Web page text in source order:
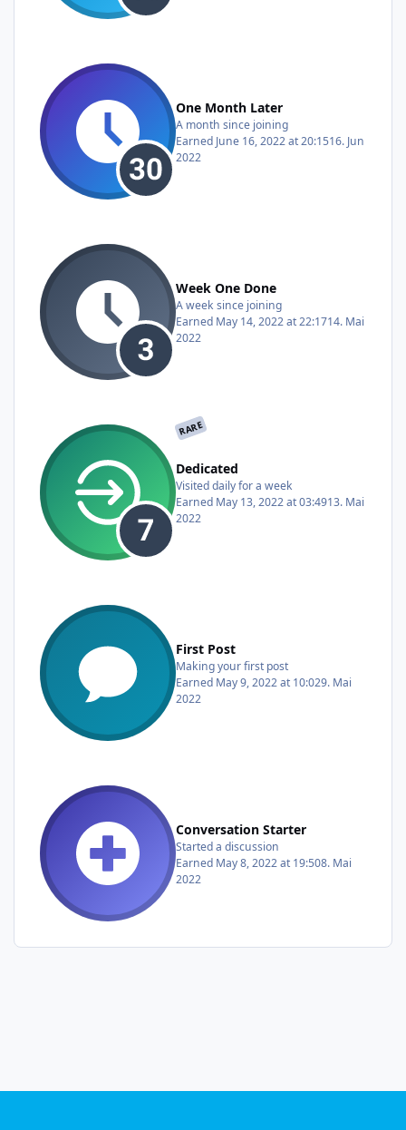
One Month Later
A month since joining
Earned June 16, 2022 at 20:1516. Jun
2022
Week One Done
A week since joining
Earned May 14, 2022 at 22:1714. Mai
2022
RARE
Dedicated
Visited daily for a week
Earned May 13, 2022 at 03:4913. Mai
2022
First Post
Making your first post
Earned May 9, 2022 at 10:029. Mai
2022
Conversation Starter
Started a discussion
Earned May 8, 2022 at 19:508. Mai
2022